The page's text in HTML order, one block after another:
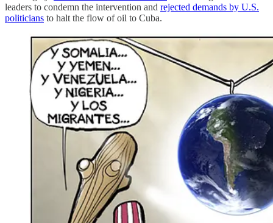
leaders to condemn the intervention and rejected demands by U.S.
politicians to halt the flow of oil to Cuba.